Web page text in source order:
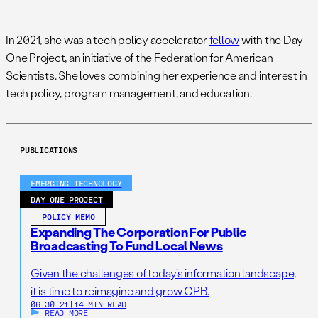
In 2021, she was a tech policy acceleratorfellowwith the Day
One Project, an initiative of the Federation for American
Scientists. She loves combining her experience and interest in
tech policy, program management, and education.
PUBLICATIONS
EMERGING TECHNOLOGY
DAY ONE PROJECT
POLICY MEMO
Expanding The Corporation For Public
Broadcasting To Fund Local News
Given the challenges of today’s information landscape,
it is time to reimagine and grow CPB.
06.30.21 | 14 MIN READ
READ MORE